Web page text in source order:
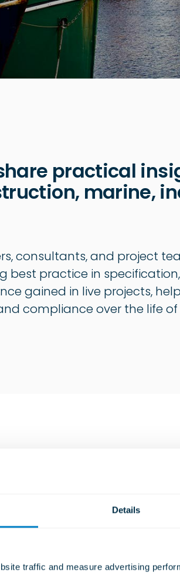
Details
traffic and measure advertising
practical
marine,
consultants, and project
best practice in
gained in live projects,
compliance over the life